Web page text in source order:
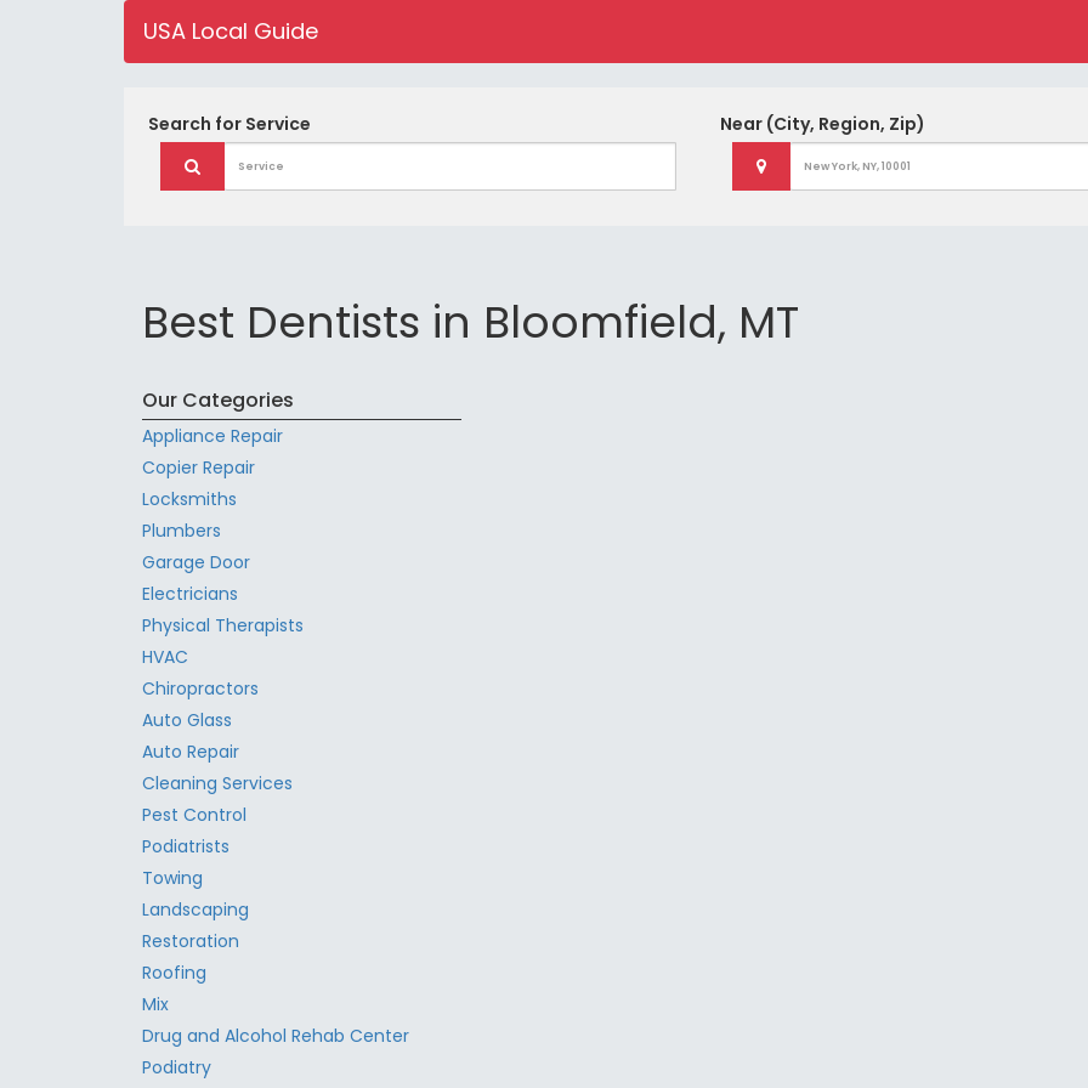
USA Local Guide
Search for Service Near (City, Region, Zip)
Best Dentists in Bloomfield, MT
Our Categories
Appliance Repair
Copier Repair
Locksmiths
Plumbers
Garage Door
Electricians
Physical Therapists
HVAC
Chiropractors
Auto Glass
Auto Repair
Cleaning Services
Pest Control
Podiatrists
Towing
Landscaping
Restoration
Roofing
Mix
Drug and Alcohol Rehab Center
Podiatry